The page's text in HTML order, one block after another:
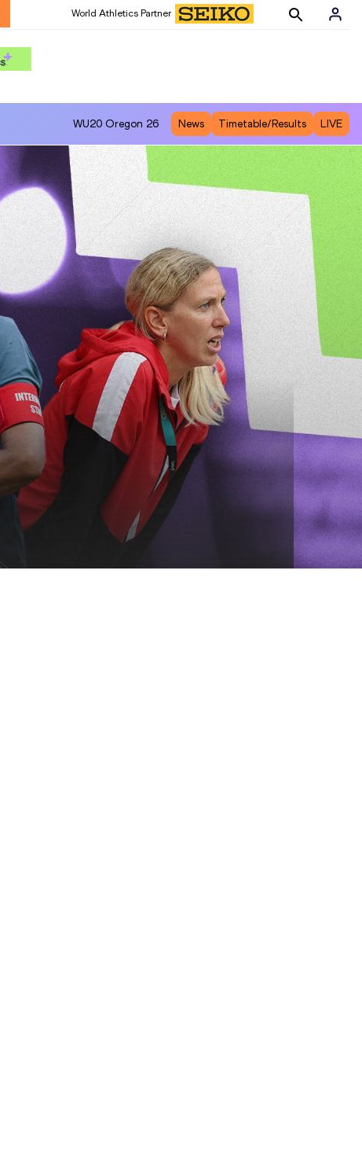
World Athletics Partner
WU20 Oregon 26 News Timetable/Results LIVE